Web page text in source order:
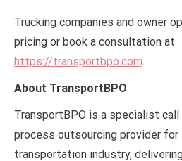
Trucking companies and owner
pricing or book a consultation at
https://transportbpo.com.
About TransportBPO
TransportBPO is a specialist
process outsourcing provider for
transportation industry,